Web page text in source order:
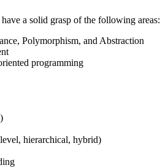
a solid grasp of the following areas:
Polymorphism, and Abstraction
programming
hierarchical, hybrid)